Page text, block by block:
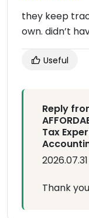
they keep
own. didn’t
Useful
Reply
Tax
2026.07.31
Thank